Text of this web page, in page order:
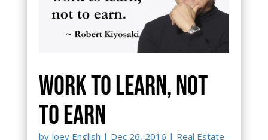
Work to learn, not
to earn
by Joey English | Dec 26, 2016 | Real Estate